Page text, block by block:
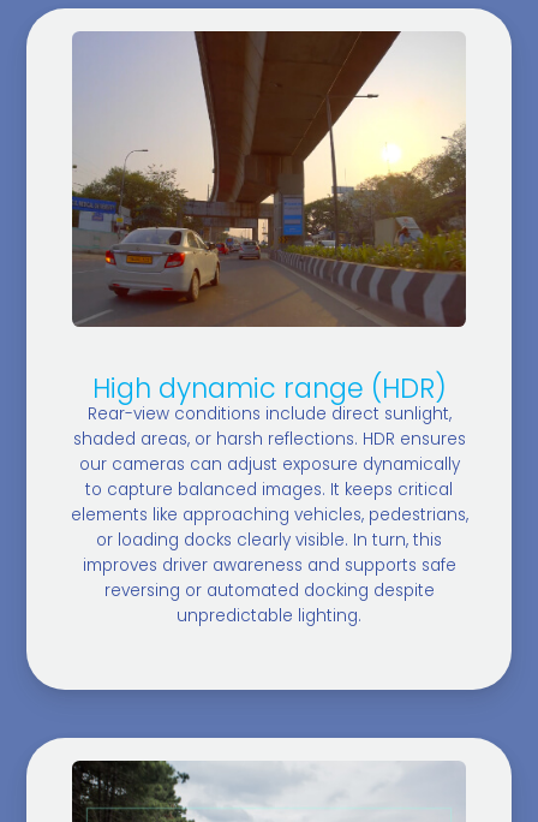
High dynamic range (HDR)
Rear-view conditions include direct sunlight,
shaded areas, or harsh reflections. HDR ensures
our cameras can adjust exposure dynamically
to capture balanced images. It keeps critical
elements like approaching vehicles, pedestrians,
or loading docks clearly visible. In turn, this
improves driver awareness and supports safe
reversing or automated docking despite
unpredictable lighting.